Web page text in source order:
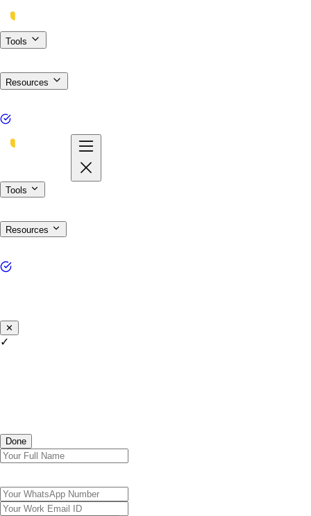
Tools
Resources
Tools
Resources
✕
✓
Done